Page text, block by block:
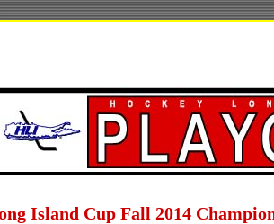
Island Cup Fall 2014